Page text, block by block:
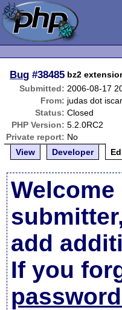
Bug #38485 bz2
Submitted: 2006-08-17
From: judas dot
Status: Closed
PHP Version: 5.2.0RC2
Private report: No
View
Developer
add
If you